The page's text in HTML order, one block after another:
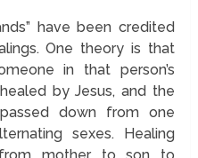
have been credited
One theory is that
in that person’s
by Jesus, and the
down from one
sexes. Healing
mother to son to